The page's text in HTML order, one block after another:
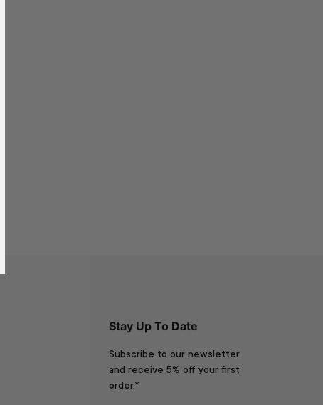
Stay Up To Date
Subscribe to our newsletter
and receive 5% off your first
order.*